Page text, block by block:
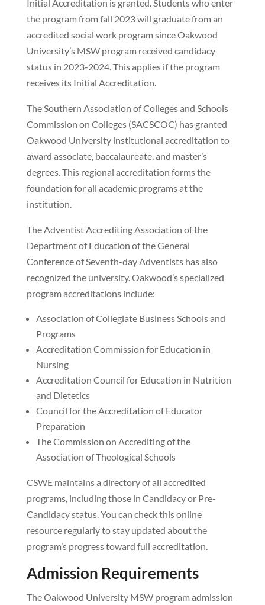
Initial Accreditation is granted. Students who enter
the program from fall 2023 will graduate from an
accredited social work program since Oakwood
University’s MSW program received candidacy
status in 2023-2024. This applies if the program
receives its Initial Accreditation.
The Southern Association of Colleges and Schools
Commission on Colleges (SACSCOC) has granted
Oakwood University institutional accreditation to
award associate, baccalaureate, and master’s
degrees. This regional accreditation forms the
foundation for all academic programs at the
institution.
The Adventist Accrediting Association of the
Department of Education of the General
Conference of Seventh-day Adventists has also
recognized the university. Oakwood’s specialized
program accreditations include:
Association of Collegiate Business Schools and
Programs
Accreditation Commission for Education in
Nursing
Accreditation Council for Education in Nutrition
and Dietetics
Council for the Accreditation of Educator
Preparation
The Commission on Accrediting of the
Association of Theological Schools
CSWE maintains a directory of all accredited
programs, including those in Candidacy or Pre-
Candidacy status. You can check this online
resource regularly to stay updated about the
program’s progress toward full accreditation.
Admission Requirements
The Oakwood University MSW program admission